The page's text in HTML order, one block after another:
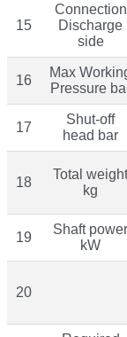
15
Connection
Discharge
side
16
Max
Pressure
17
Shut-off
head bar
18
Total weight
kg
19
Shaft power
kW
20